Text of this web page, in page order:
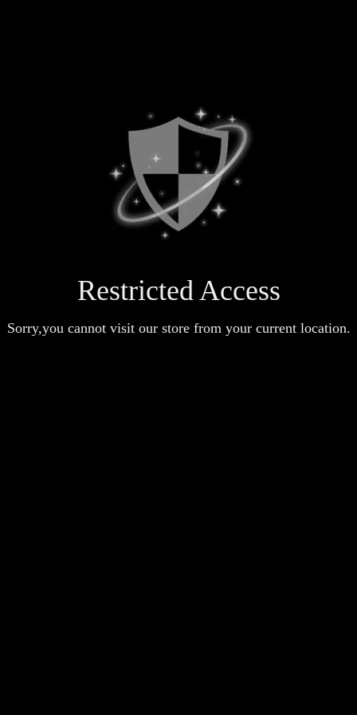
Restricted Access
Sorry,you cannot visit our store from your current location.